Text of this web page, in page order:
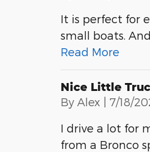
It is perfect for
small boats.
Read More
Nice Little
By Alex on
7/18/
I drive a lot for
from a Bronco